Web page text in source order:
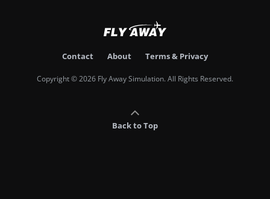
Contact About Terms & Privacy
Copyright © 2026 Fly Away Simulation. All Rights Reserved.
Back to Top